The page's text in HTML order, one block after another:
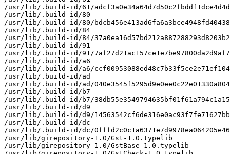
/usr/lib/.build-id/61/
/usr/lib/.build-id/80
/usr/lib/.build-id/80/
/usr/lib/.build-id/84
/usr/lib/.build-id/84/
/usr/lib/.build-id/91
/usr/lib/.build-id/91/
/usr/lib/.build-id/a6
/usr/lib/.build-id/a6/
/usr/lib/.build-id/ad
/usr/lib/.build-id/ad/
/usr/lib/.build-id/b7
/usr/lib/.build-id/b7/
/usr/lib/.build-id/d9
/usr/lib/.build-id/d9/
/usr/lib/.build-id/dc
/usr/lib/.build-id/dc/
/usr/lib/girepository-1.0/Gst-1.0.typelib
/usr/lib/girepository-1.0/GstBase-1.0.typelib